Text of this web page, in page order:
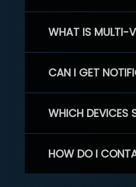
WHAT IS MULTI-
CAN I GET
WHICH DEVICES
HOW DO I